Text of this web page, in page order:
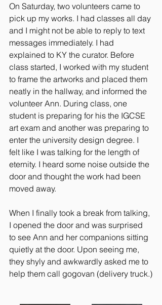
On Saturday, two volunteers came to
pick up my works. I had classes all day
and I might not be able to reply to text
messages immediately. I had
explained to KY the curator. Before
class started, I worked with my student
to frame the artworks and placed them
neatly in the hallway, and informed the
volunteer Ann. During class, one
student is preparing for his the IGCSE
art exam and another was preparing to
enter the university design degree. I
felt like I was talking for the length of
eternity. I heard some noise outside the
door and thought the work had been
moved away.
When I finally took a break from talking,
I opened the door and was surprised
to see Ann and her companions sitting
quietly at the door. Upon seeing me,
they shyly and awkwardly asked me to
help them call gogovan (delivery truck.)